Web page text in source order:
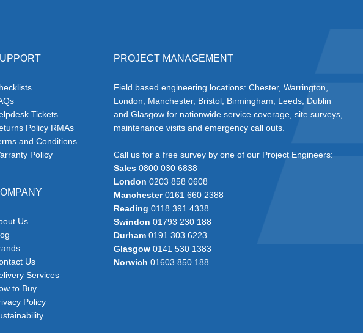
Tickets
Policy RMAs
and Conditions
Policy
Us
Us
Services
to Buy
Policy
PROJECT MANAGEMENT
Field based engineering locations: Chester, Warrington,
London, Manchester, Bristol, Birmingham, Leeds, Dublin
and Glasgow for nationwide service coverage, site surveys,
maintenance visits and emergency call outs.
Call us for a free survey by one of our Project Engineers:
Sales0800 030 6838
London 0203 858 0608
Manchester0161 660 2388
Reading 0118 391 4338
Swindon 01793 230 188
Durham0191 303 6223
Glasgow0141 530 1383
Norwich 01603 850 188